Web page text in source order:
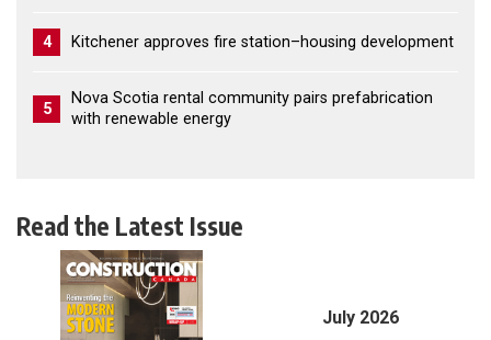
4 Kitchener approves fire station–housing development
5
Nova Scotia rental community pairs prefabrication
with renewable energy
Read the Latest Issue
July 2026